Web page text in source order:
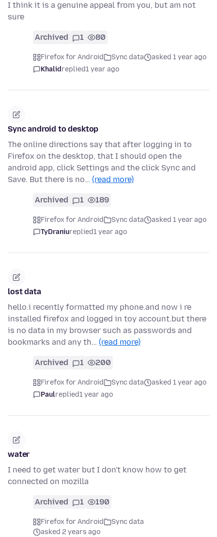
I think it is a genuine appeal from you, but am not
sure
Archived 1 80
Firefox for Android Sync data
asked 1 year ago
Khalidreplied1 year ago
Sync android to desktop
The online directions say that after logging in to
Firefox on the desktop, that I should open the
android app, click Settings and the click Sync and
Save. But there is no… (read more)
Archived 1 189
Firefox for Android Sync data
asked 1 year ago
TyDraniureplied1 year ago
lost data
hello.i recently formatted my phone.and now i re
installed firefox and logged in toy account.but there
is no data in my browser such as passwords and
bookmarks and any th… (read more)
Archived 1 200
Firefox for Android Sync data
asked 1 year ago
Paulreplied1 year ago
water
I need to get water but I don't know how to get
connected on mozilla
Archived 1 190
Firefox for Android
Sync data
asked 2 years ago